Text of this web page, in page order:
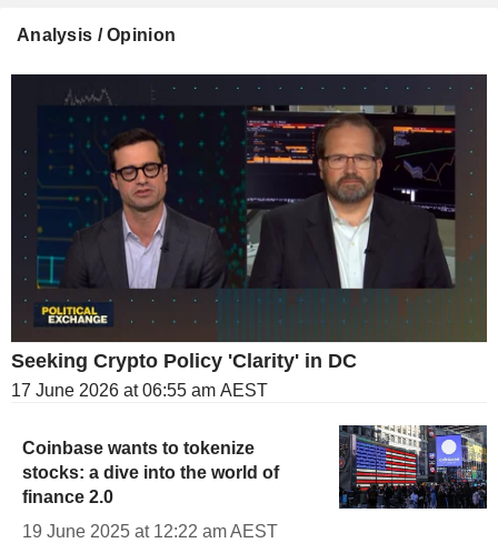
Analysis / Opinion
Seeking Crypto Policy 'Clarity' in DC
17 June 2026 at 06:55 am AEST
Coinbase wants to tokenize
stocks: a dive into the world of
finance 2.0
19 June 2025 at 12:22 am AEST